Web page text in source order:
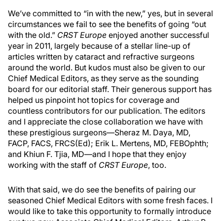
We’ve committed to “in with the new,” yes, but in several
circumstances we fail to see the benefits of going “out
with the old.” CRST Europe enjoyed another successful
year in 2011, largely because of a stellar line-up of
articles written by cataract and refractive surgeons
around the world. But kudos must also be given to our
Chief Medical Editors, as they serve as the sounding
board for our editorial staff. Their generous support has
helped us pinpoint hot topics for coverage and
countless contributors for our publication. The editors
and I appreciate the close collaboration we have with
these prestigious surgeons—Sheraz M. Daya, MD,
FACP, FACS, FRCS(Ed); Erik L. Mertens, MD, FEBOphth;
and Khiun F. Tjia, MD—and I hope that they enjoy
working with the staff of CRST Europe, too.
With that said, we do see the benefits of pairing our
seasoned Chief Medical Editors with some fresh faces. I
would like to take this opportunity to formally introduce